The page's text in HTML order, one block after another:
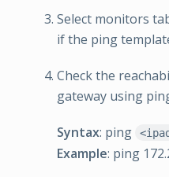
Select monitors
if the ping
Check the
gateway using
Syntax: ping
Example: ping